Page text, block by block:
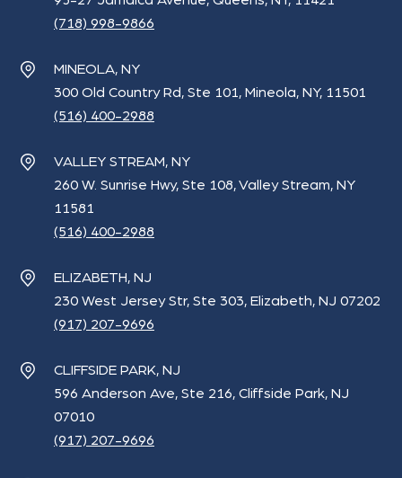
(718) 998-9866
MINEOLA, NY
300 Old Country Rd, Ste 101, Mineola, NY, 11501
(516) 400-2988
VALLEY STREAM, NY
260 W. Sunrise Hwy, Ste 108, Valley Stream, NY
11581
(516) 400-2988
ELIZABETH, NJ
230 West Jersey Str, Ste 303, Elizabeth, NJ 07202
(917) 207-9696
CLIFFSIDE PARK, NJ
596 Anderson Ave, Ste 216, Cliffside Park, NJ
07010
(917) 207-9696